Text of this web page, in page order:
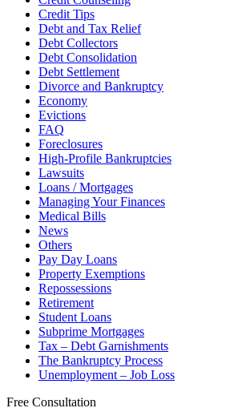
Credit Tips
Debt and Tax Relief
Debt Collectors
Debt Consolidation
Debt Settlement
Divorce and Bankruptcy
Economy
Evictions
FAQ
Foreclosures
High-Profile Bankruptcies
Lawsuits
Loans / Mortgages
Managing Your Finances
Medical Bills
News
Others
Pay Day Loans
Property Exemptions
Repossessions
Retirement
Student Loans
Subprime Mortgages
Tax – Debt Garnishments
The Bankruptcy Process
Unemployment – Job Loss
Free Consultation